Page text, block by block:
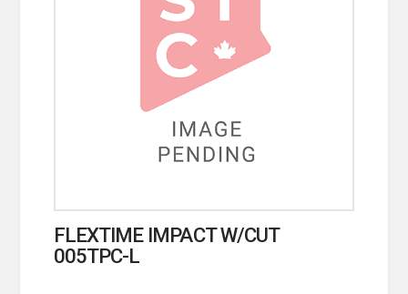
FLEXTIME IMPACT W/CUT
005TPC-L